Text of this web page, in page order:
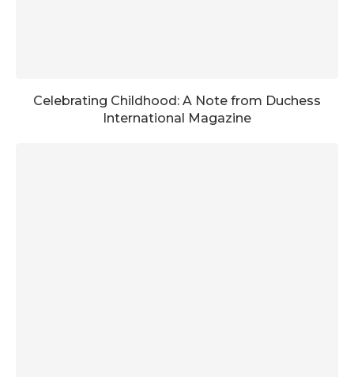
Celebrating Childhood: A Note from Duchess
International Magazine